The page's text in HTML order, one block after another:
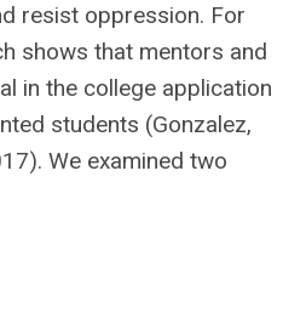
resist oppression. For
shows that mentors and
in the college application
students (Gonzalez,
We examined two